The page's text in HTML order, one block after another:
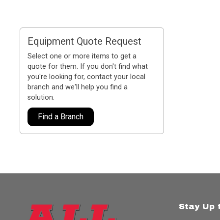
Equipment Quote Request
Select one or more items to get a
quote for them. If you don't find what
you're looking for, contact your local
branch and we'll help you find a
solution.
Find a Branch
Stay Up